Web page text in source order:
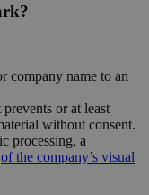
company name to an
prevents or at least
without consent.
processing, a
of the company’s visual